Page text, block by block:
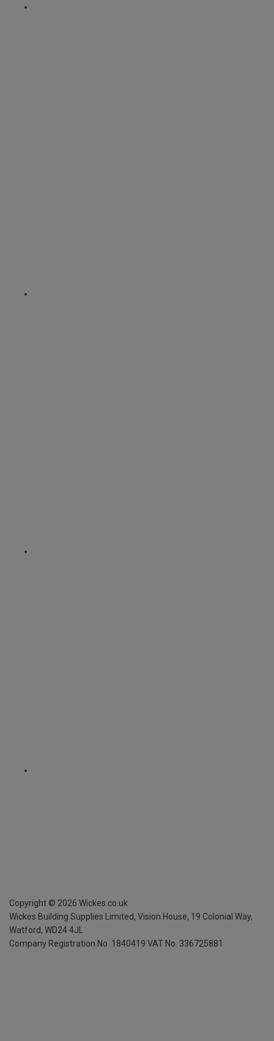
Copyright © 2026 Wickes.co.uk
Wickes Building Supplies Limited, Vision House, 19 Colonial Way,
Watford, WD24 4JL
Company Registration No. 1840419 VAT No. 336725881